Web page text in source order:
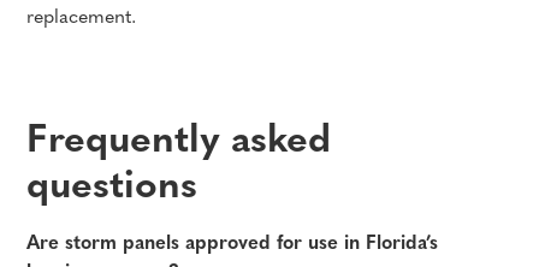
replacement.
Frequently asked
questions
Are storm panels approved for use in Florida’s